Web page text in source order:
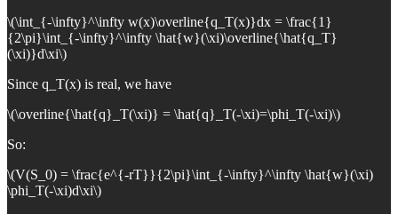
\(\int_{-\infty}^\infty w(x)\overline{q_T(x)}dx = \frac{1}
{2\pi}\int_{-\infty}^\infty \hat{w}(\xi)\overline{\hat{q_T}
(\xi)}d\xi\)
Since q_T(x) is real, we have
\(\overline{\hat{q}_T(\xi)} = \hat{q}_T(-\xi)=\phi_T(-\xi)\)
So:
\(V(S_0) = \frac{e^{-rT}}{2\pi}\int_{-\infty}^\infty \hat{w}(\xi)
\phi_T(-\xi)d\xi\)